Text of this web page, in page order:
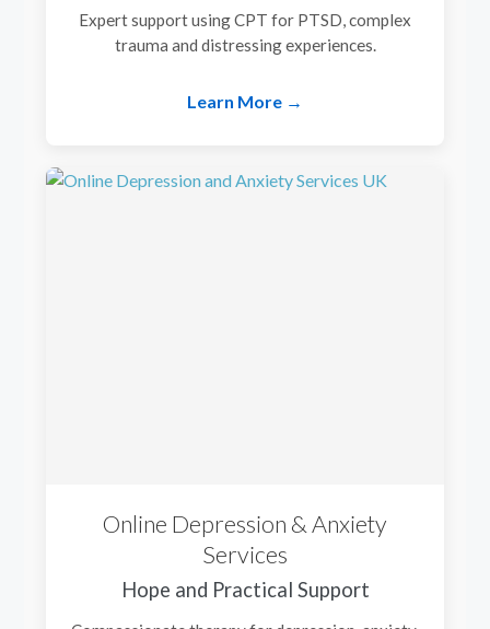
Expert support using CPT for PTSD, complex
trauma and distressing experiences.
Learn More →
Online Depression & Anxiety
Services
Hope and Practical Support